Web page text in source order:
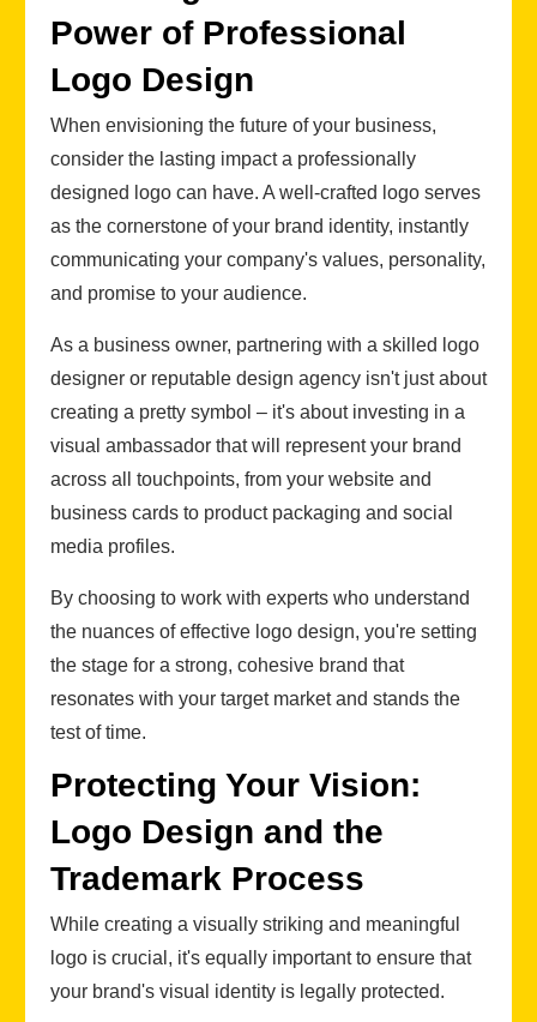
Power of Professional
Logo Design
When envisioning the future of your business,
consider the lasting impact a professionally
designed logo can have. A well-crafted logo serves
as the cornerstone of your brand identity, instantly
communicating your company's values, personality,
and promise to your audience.
As a business owner, partnering with a skilled logo
designer or reputable design agency isn't just about
creating a pretty symbol – it's about investing in a
visual ambassador that will represent your brand
across all touchpoints, from your website and
business cards to product packaging and social
media profiles.
By choosing to work with experts who understand
the nuances of effective logo design, you're setting
the stage for a strong, cohesive brand that
resonates with your target market and stands the
test of time.
Protecting Your Vision:
Logo Design and the
Trademark Process
While creating a visually striking and meaningful
logo is crucial, it's equally important to ensure that
your brand's visual identity is legally protected.